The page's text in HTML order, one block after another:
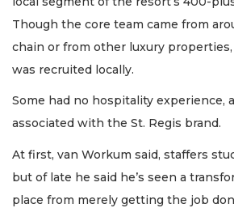
Though the core team came from
chain or from other luxury
was recruited locally.
Some had no hospitality experience,
associated with the St. Regis brand.
At first, van Workum said, staffers
but of late he said he’s seen a
place from merely getting the job